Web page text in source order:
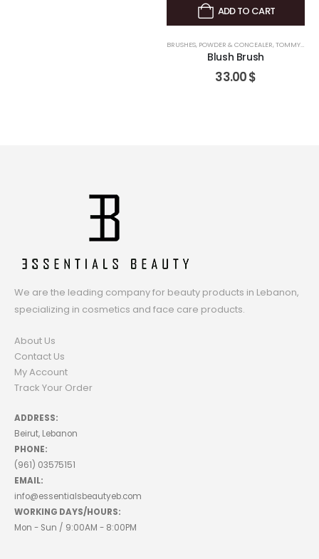
ADD TO CART
BRUSHES, POWDER & CONCEALER,TOMMY G
Blush Brush
33.00$
We are the leading company for beauty products in Lebanon,
specializing in cosmetics and face care products.
About Us
Contact Us
My Account
Track Your Order
ADDRESS:
Beirut, Lebanon
PHONE:
(961) 03575151
EMAIL:
info@essentialsbeautyeb.com
WORKING DAYS/HOURS:
Mon - Sun / 9:00AM - 8:00PM